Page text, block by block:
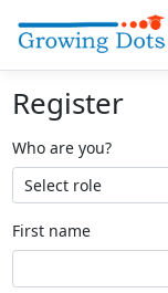
Register
Who are you?
First name